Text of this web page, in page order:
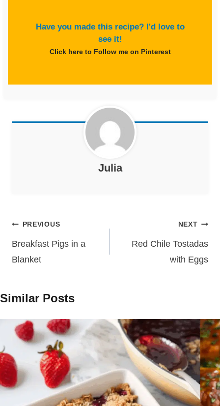
Have you made this recipe? I'd love to
see it!
Click here to Follow me on Pinterest
Julia
Post
navigation
PREVIOUS
Breakfast Pigs in a
Blanket
NEXT
Red Chile Tostadas
with Eggs
Similar Posts